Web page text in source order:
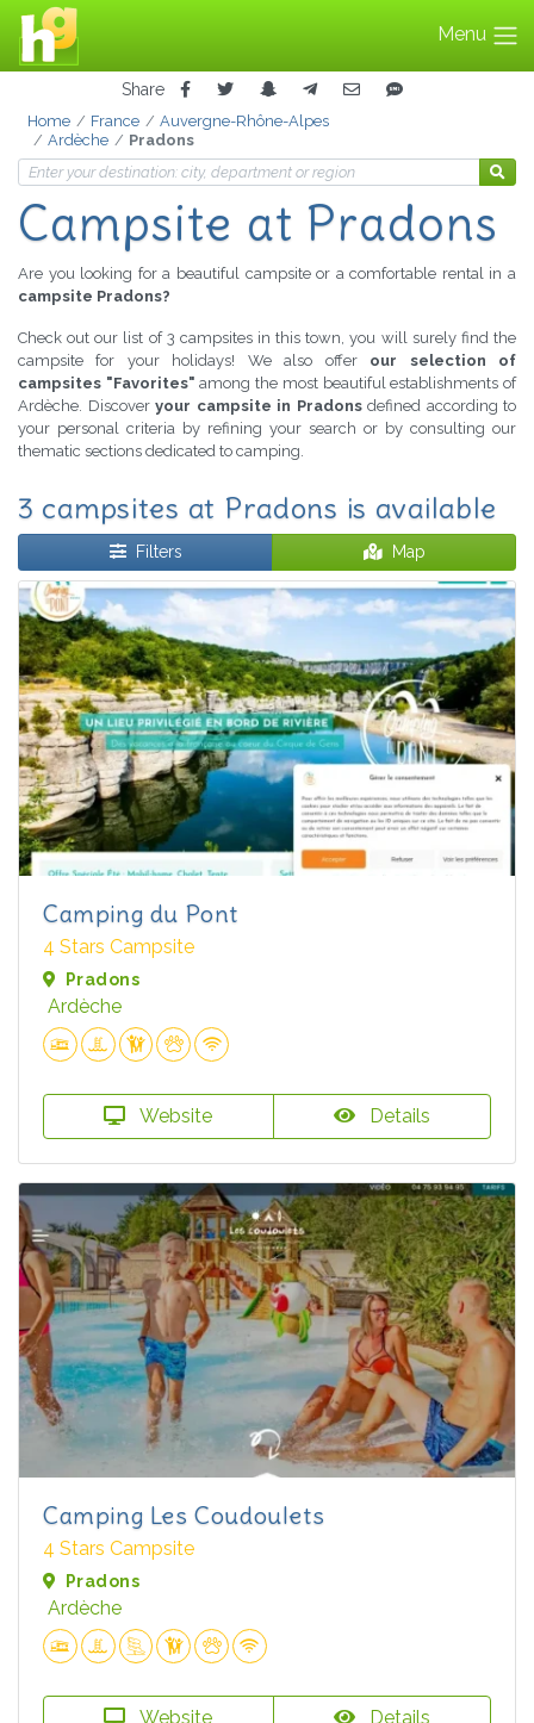
Menu
Share
Home France
Auvergne-Rhône-Alpes
Ardèche
Pradons
Campsite at Pradons
Are you looking for a beautiful campsite or a comfortable rental in a
campsite Pradons?
Check out our list of 3 campsites in this town, you will surely find the
campsite for your holidays! We also offer our selection of
campsites "Favorites" among the most beautiful establishments of
Ardèche. Discover your campsite in Pradonsdefined according to
your personal criteria by refining your search or by consulting our
thematic sections dedicated to camping.
3 campsites at Pradons is available
Filters Map
Camping du Pont
4 Stars Campsite
Pradons
Ardèche
Website Details
Camping Les Coudoulets
4 Stars Campsite
Pradons
Ardèche
Website Details